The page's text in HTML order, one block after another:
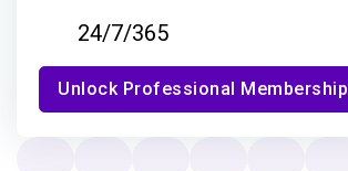
24/7/365
Unlock Professional Membership